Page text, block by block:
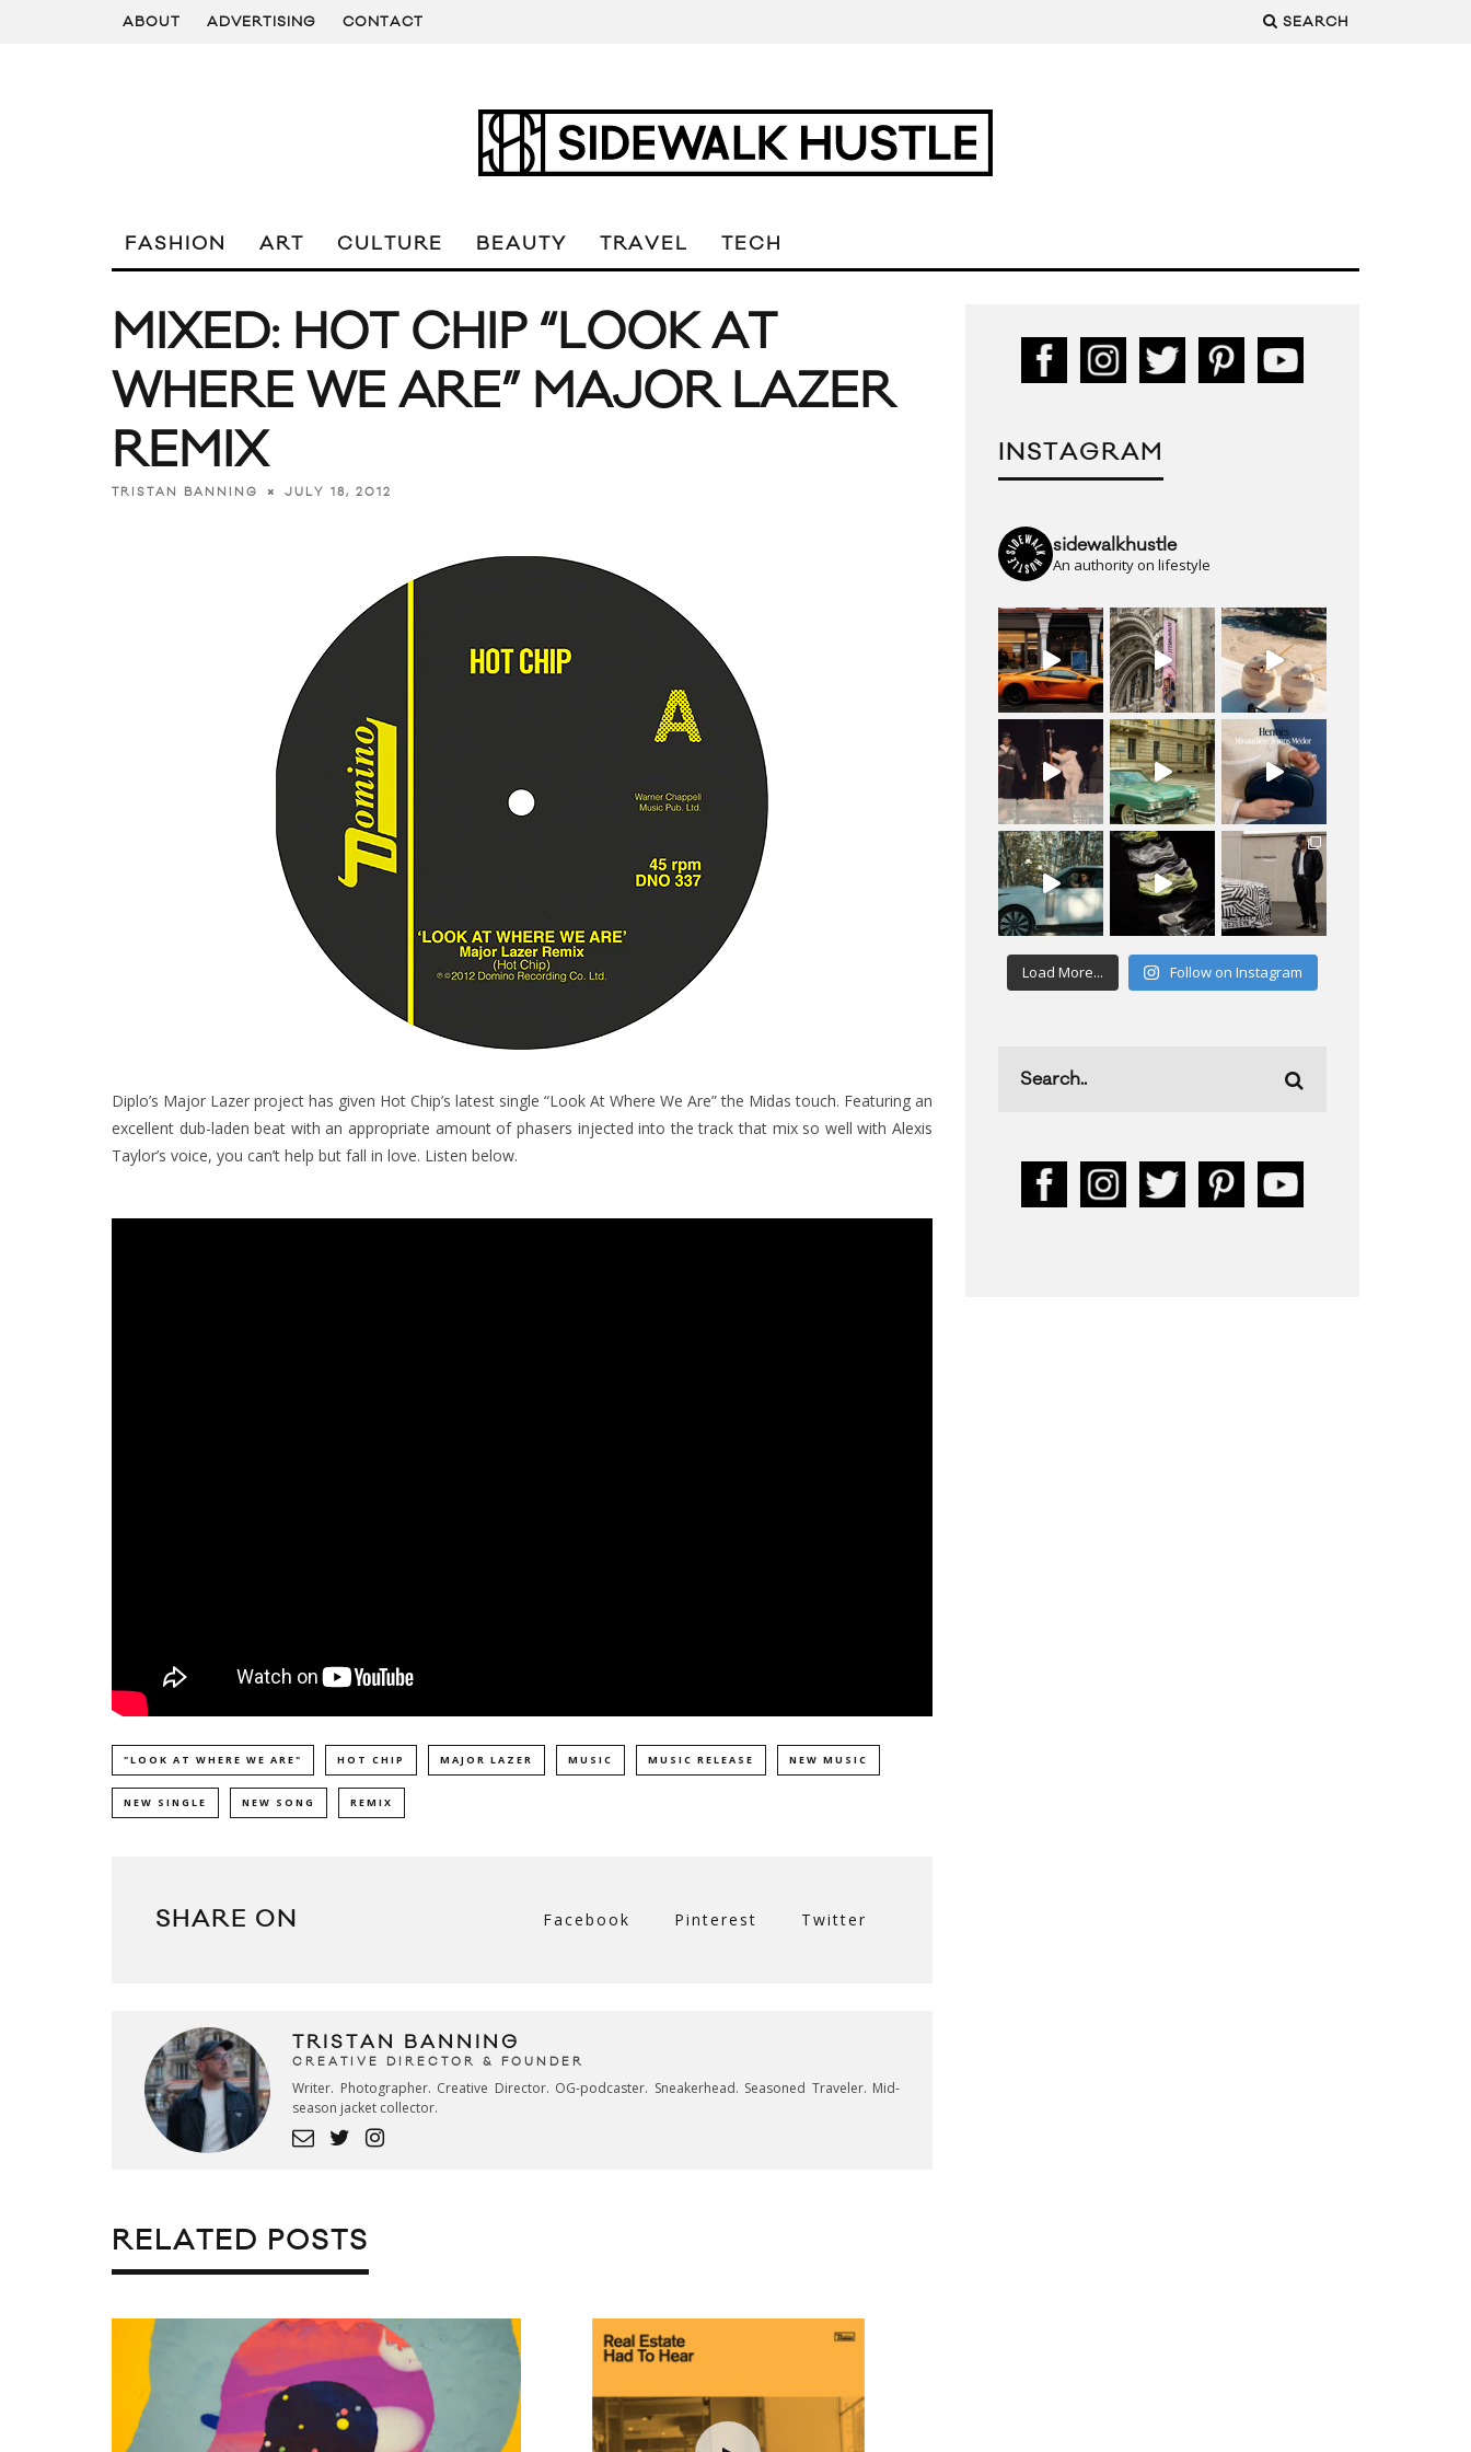
ABOUT ADVERTISING CONTACT SEARCH
FASHION ART CULTURE BEAUTY TRAVEL TECH
MIXED: HOT CHIP “LOOK AT
WHERE WE ARE” MAJOR LAZER
REMIX
TRISTAN BANNING JULY 18, 2012
Diplo’s Major Lazer project has given Hot Chip’s latest single “Look At Where We Are” the Midas touch. Featuring an
excellent dub-laden beat with an appropriate amount of phasers injected into the track that mix so well with Alexis
Taylor’s voice, you can’t help but fall in love. Listen below.
"LOOK AT WHERE WE ARE" HOT CHIP MAJOR LAZER MUSIC MUSIC RELEASE NEW MUSIC
NEW SINGLE NEW SONG REMIX
SHARE ON Facebook Pinterest Twitter
TRISTAN BANNING
CREATIVE DIRECTOR & FOUNDER
Writer. Photographer. Creative Director. OG-podcaster. Sneakerhead. Seasoned Traveler. Mid-
season jacket collector.
RELATED POSTS
INSTAGRAM
sidewalkhustle
An authority on lifestyle
Load More... Follow on Instagram